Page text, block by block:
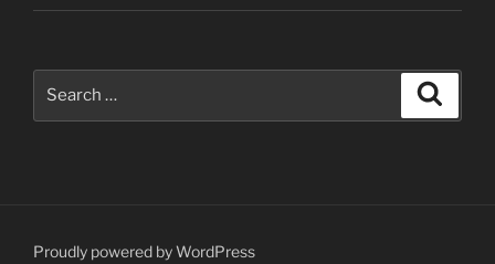
Proudly powered by WordPress